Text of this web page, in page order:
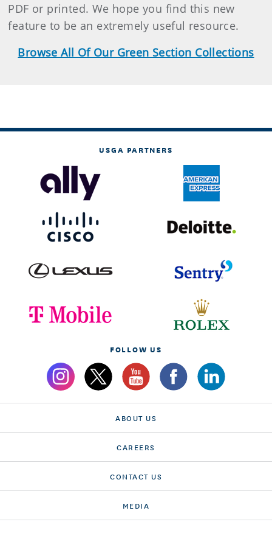
PDF or printed. We hope you find this new
feature to be an extremely useful resource.
Browse All Of Our Green Section Collections
USGA PARTNERS
FOLLOW US
ABOUT US
CAREERS
CONTACT US
MEDIA